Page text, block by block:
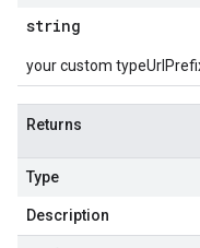
string
your custom
Returns
Type
Description